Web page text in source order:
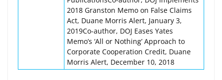
2018 Granston Memo on False Claims
Act, Duane Morris Alert, January 3,
2019Co-author, DOJ Eases Yates
Memo’s ‘All or Nothing’ Approach to
Corporate Cooperation Credit, Duane
Morris Alert, December 10, 2018